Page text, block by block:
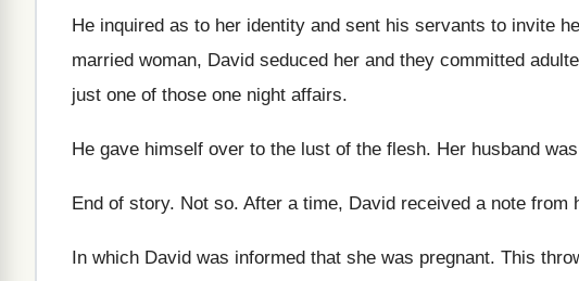
He inquired as to her identity and sent his servants to invite
married woman, David seduced her and they committed
just one of those one night affairs.
He gave himself over to the lust of the flesh. Her husband
End of story. Not so. After a time, David received a note from
In which David was informed that she was pregnant. This